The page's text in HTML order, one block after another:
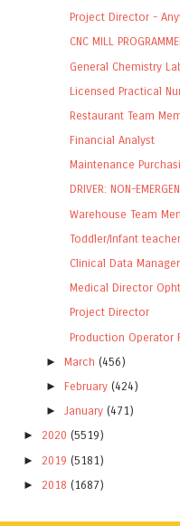
Project Director -
CNC MILL
General Chemistry
Licensed Practical
Restaurant Team
Financial Analyst
Maintenance
DRIVER: NON-
Warehouse Team
Toddler/Infant teacher
Clinical Data Manager
Medical Director
Project Director
Production Operator
► March (456)
► February (424)
►January (471)
► 2020 (5519)
► 2019 (5181)
► 2018 (1687)